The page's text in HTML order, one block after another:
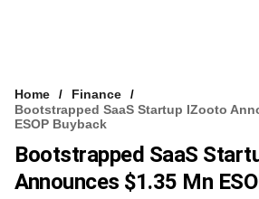
Home
Finance
Bootstrapped SaaS Startup IZooto
ESOP Buyback
Bootstrapped SaaS
Announces $1.35 Mn